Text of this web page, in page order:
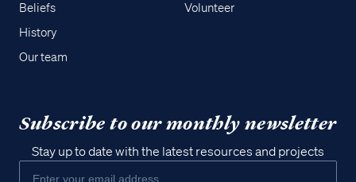
Beliefs
History
Our team
Volunteer
Subscribe to our monthly newsletter
Stay up to date with the latest resources and projects